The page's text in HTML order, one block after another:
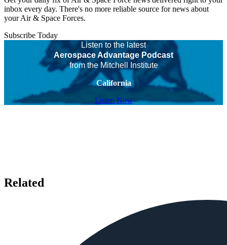
inbox every day. There's no more reliable source for news about
your Air & Space Forces.
Subscribe Today
Listen to the latest
Aerospace Advantage Podcast
from the Mitchell Institute
California
Listen Now
Related